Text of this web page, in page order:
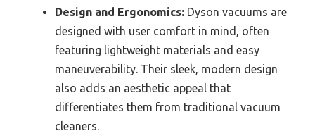
Design and Ergonomics: Dyson vacuums are
designed with user comfort in mind, often
featuring lightweight materials and easy
maneuverability. Their sleek, modern design
also adds an aesthetic appeal that
differentiates them from traditional vacuum
cleaners.